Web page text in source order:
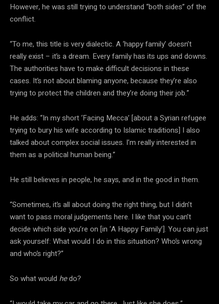
However, he was still trying to understand “both sides” of the
conflict.
“To me, this title is very dialectic. A ‘happy family’ doesn’t
really exist – it’s a dream. Every family has its ups and downs.
The authorities have to make difficult decisions in these
cases. It’s not about blaming anyone, because they’re also
trying to protect the children and they’re doing their job.”
He adds: “In my short ‘Facing Mecca’ [about a Syrian refugee
trying to bury his wife according to Islamic traditions] I also
talked about complex social issues. I’m really interested in
them as a political human being.”
He still believes in people, he says, and in the good in them.
“Sometimes, it’s all about doing the right thing, but I didn’t
want to pass moral judgements here. I like that you can’t
decide which side you’re on [in ‘A Happy Family’]. You can just
ask yourself: What would I do in this situation? Who’s wrong
and who’s right?”
So what would hedo?